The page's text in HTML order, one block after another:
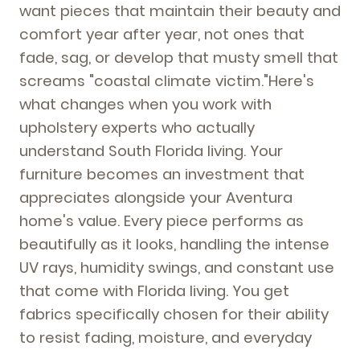
want pieces that maintain their beauty and
comfort year after year, not ones that
fade, sag, or develop that musty smell that
screams "coastal climate victim."Here's
what changes when you work with
upholstery experts who actually
understand South Florida living. Your
furniture becomes an investment that
appreciates alongside your Aventura
home's value. Every piece performs as
beautifully as it looks, handling the intense
UV rays, humidity swings, and constant use
that come with Florida living. You get
fabrics specifically chosen for their ability
to resist fading, moisture, and everyday